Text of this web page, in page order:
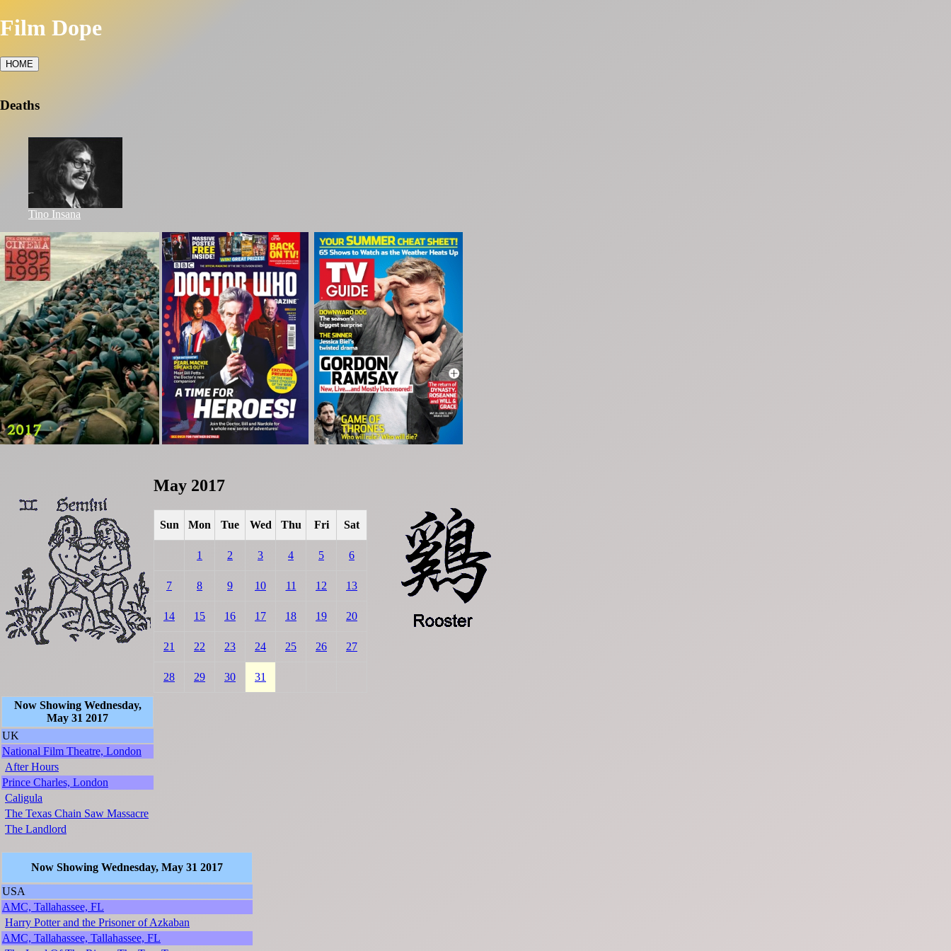
Film Dope
HOME
Deaths
Tino Insana
May 2017
Sun Mon Tue Wed Thu Fri Sat
1 2 3 4 5 6
7 8 9 10 11 12 13
14 15 16 17 18 19 20
21 22 23 24 25 26 27
28 29 30 31
Now Showing Wednesday,
May 31 2017
UK
National Film Theatre, London
After Hours
Prince Charles, London
Caligula
The Texas Chain Saw Massacre
The Landlord
Now Showing Wednesday, May 31 2017
USA
AMC, Tallahassee, FL
Harry Potter and the Prisoner of Azkaban
AMC, Tallahassee, Tallahassee, FL